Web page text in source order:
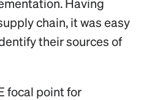
chain, it was easy
their sources of
focal point for